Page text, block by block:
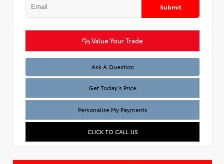
Submit
Value Your Trade
Ask A Question
Test
Get Today’s Price
Personalize My Payments
CLICK TO CALL US